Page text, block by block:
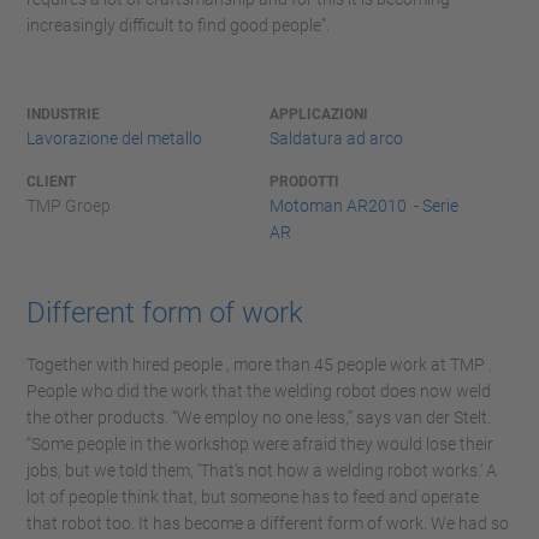
increasingly difficult to find good people”.
INDUSTRIE
Lavorazione del metallo
APPLICAZIONI
Saldatura ad arco
CLIENT
TMP Groep
PRODOTTI
Motoman AR2010 - Serie
AR
Different form of work
Together with hired people , more than 45 people work at TMP .
People who did the work that the welding robot does now weld
the other products. “We employ no one less,” says van der Stelt.
“Some people in the workshop were afraid they would lose their
jobs, but we told them, 'That's not how a welding robot works.' A
lot of people think that, but someone has to feed and operate
that robot too. It has become a different form of work. We had so